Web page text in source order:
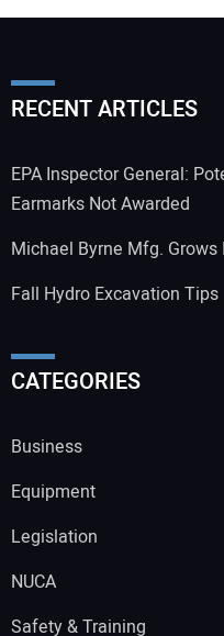
RECENT ARTICLES
EPA Inspector General:
Earmarks Not Awarded
Michael Byrne Mfg.
Fall Hydro Excavation Tips
CATEGORIES
Business
Equipment
Legislation
NUCA
Safety & Training